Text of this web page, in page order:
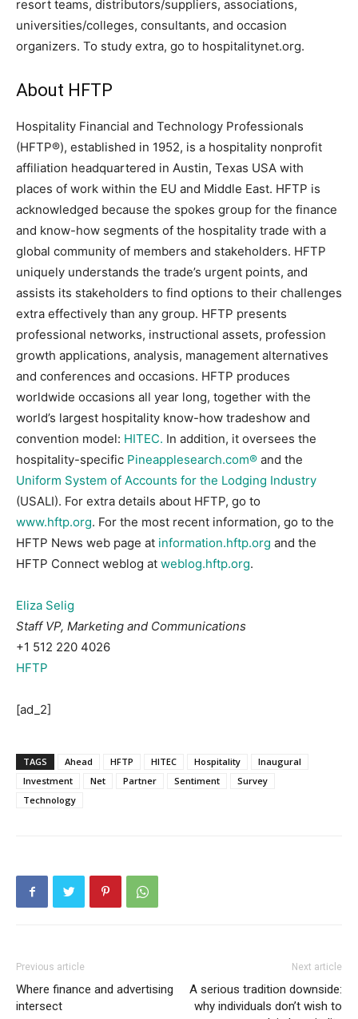
resort teams, distributors/suppliers, associations,
universities/colleges, consultants, and occasion
organizers. To study extra, go to hospitalitynet.org.
About HFTP
Hospitality Financial and Technology Professionals
(HFTP®), established in 1952, is a hospitality nonprofit
affiliation headquartered in Austin, Texas USA with
places of work within the EU and Middle East. HFTP is
acknowledged because the spokes group for the finance
and know-how segments of the hospitality trade with a
global community of members and stakeholders. HFTP
uniquely understands the trade’s urgent points, and
assists its stakeholders to find options to their challenges
extra effectively than any group. HFTP presents
professional networks, instructional assets, profession
growth applications, analysis, management alternatives
and conferences and occasions. HFTP produces
worldwide occasions all year long, together with the
world’s largest hospitality know-how tradeshow and
convention model: HITEC. In addition, it oversees the
hospitality-specific Pineapplesearch.com® and the
Uniform System of Accounts for the Lodging Industry
(USALI). For extra details about HFTP, go to
www.hftp.org. For the most recent information, go to the
HFTP News web page at information.hftp.org and the
HFTP Connect weblog at weblog.hftp.org.
Eliza Selig
Staff VP, Marketing and Communications
+1 512 220 4026
HFTP
[ad_2]
TAGS Ahead HFTP HITEC Hospitality
Inaugural
Investment
Net Partner Sentiment
Survey
Technology
Previous article
Where finance and advertising
intersect
Next article
A serious tradition downside:
why individuals don’t wish to